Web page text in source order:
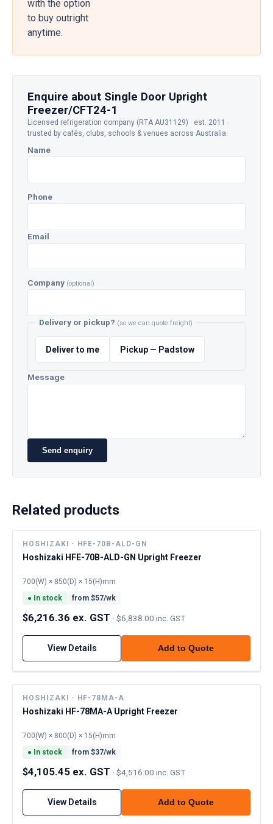
with the option
to buy outright
anytime.
Enquire about Single Door Upright
Freezer/CFT24-1
Licensed refrigeration company (RTA AU31129) · est. 2011 ·
trusted by cafés, clubs, schools & venues across Australia.
Name
Phone
Email
Company (optional)
Delivery or pickup? (so we can quote freight)
Deliver to me Pickup — Padstow
Message
Send enquiry
Related products
HOSHIZAKI · HFE-70B-ALD-GN
Hoshizaki HFE-70B-ALD-GN Upright Freezer
700(W) × 850(D) × 15(H)mm
● In stock from $57/wk
$6,216.36 ex. GST · $6,838.00 inc. GST
View Details Add to Quote
HOSHIZAKI · HF-78MA-A
Hoshizaki HF-78MA-A Upright Freezer
700(W) × 800(D) × 15(H)mm
● In stock from $37/wk
$4,105.45 ex. GST · $4,516.00 inc. GST
View Details Add to Quote